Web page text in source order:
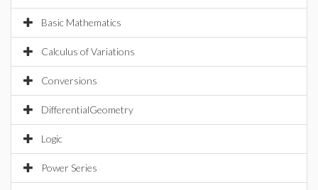
Basic Mathematics
Calculus of Variations
Conversions
DifferentialGeometry
Logic
Power Series